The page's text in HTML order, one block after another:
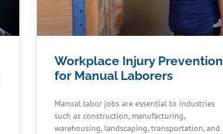
Workplace Injury Prevention
for Manual Laborers
Manual labor jobs are essential to industries
such as construction, manufacturing,
warehousing, landscaping, transportation, and